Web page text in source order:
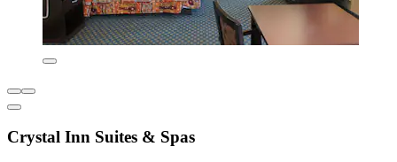
Crystal Inn Suites & Spas